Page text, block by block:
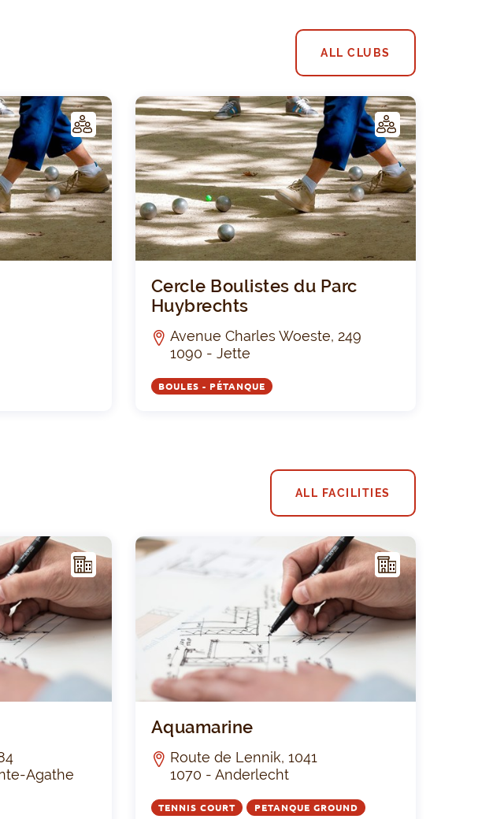
ALL CLUBS
C
LUB
C
LUB
Cercle Boulistes du Parc
Huybrechts
Avenue Charles Woeste, 249
1090 - Jette
BOULES - PÉTANQUE
ALL FACILITIES
ACIL
ITY
Agathe
ACIL
ITY
Aquamarine
Route de Lennik, 1041
1070 - Anderlecht
TENNIS COURT PETANQUE GROUND